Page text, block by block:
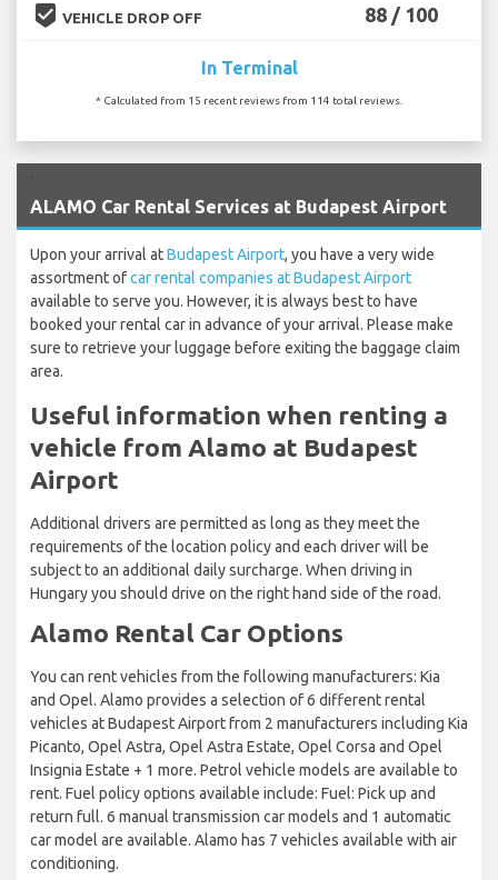
beenhere VEHICLE DROP OFF 88 / 100
In Terminal
* Calculated from 15 recent reviews from 114 total reviews.
ALAMO Car Rental Services at Budapest Airport
Upon your arrival atBudapest Airport, you have a very wide
assortment ofcar rental companies at Budapest Airport
available to serve you. However, it is always best to have
booked your rental car in advance of your arrival. Please make
sure to retrieve your luggage before exiting the baggage claim
area.
Useful information when renting a
vehicle from Alamo at Budapest
Airport
Additional drivers are permitted as long as they meet the
requirements of the location policy and each driver will be
subject to an additional daily surcharge. When driving in
Hungary you should drive on the right hand side of the road.
Alamo Rental Car Options
You can rent vehicles from the following manufacturers: Kia
and Opel. Alamo provides a selection of 6 different rental
vehicles at Budapest Airport from 2 manufacturers including Kia
Picanto, Opel Astra, Opel Astra Estate, Opel Corsa and Opel
Insignia Estate + 1 more. Petrol vehicle models are available to
rent. Fuel policy options available include: Fuel: Pick up and
return full. 6 manual transmission car models and 1 automatic
car model are available. Alamo has 7 vehicles available with air
conditioning.